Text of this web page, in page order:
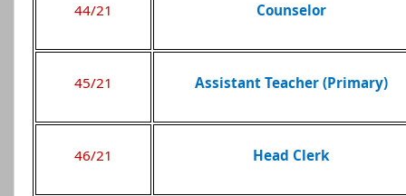
44/21 Counselor
45/21 Assistant Teacher (Primary)
46/21 Head Clerk